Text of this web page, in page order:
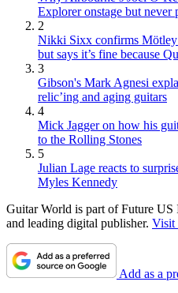
Explorer onstage but never
2
Nikki Sixx confirms Mötley
but says it’s fine because
3
Gibson's Mark Agnesi
relic’ing and aging guitars
4
Mick Jagger on how his
to the Rolling Stones
5
Julian Lage reacts to
Myles Kennedy
Guitar World is part of Future US
and leading digital publisher. Visit
Add as a